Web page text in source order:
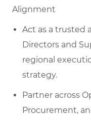
Alignment
Act as a trusted
Directors and
regional
strategy.
Partner across
Procurement,